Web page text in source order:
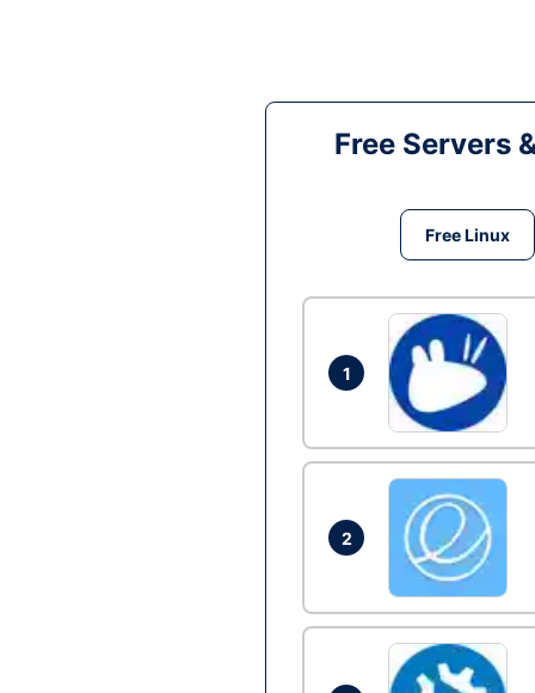
Free Servers
Free Linux
1
2